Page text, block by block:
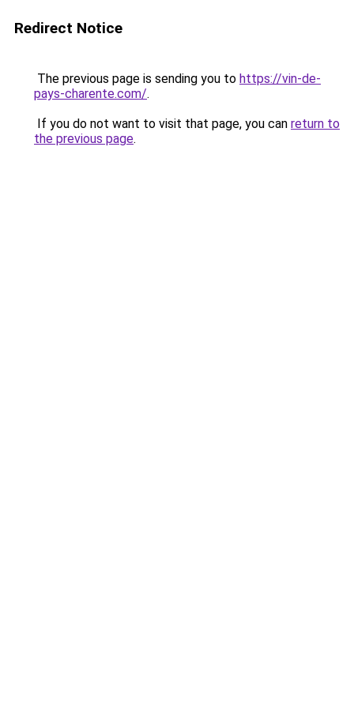
Redirect Notice
The previous page is sending you to https://vin-de-
pays-charente.com/.
If you do not want to visit that page, you can return to
the previous page.